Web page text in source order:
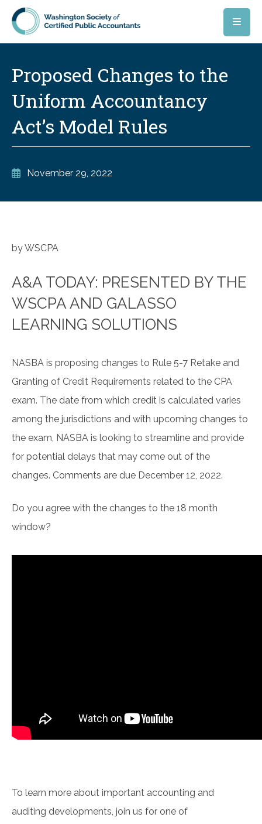
Skip to main content
Proposed Changes to the
Uniform Accountancy
Act’s Model Rules
November 29, 2022
by WSCPA
A&A TODAY: PRESENTED BY THE
WSCPA AND GALASSO
LEARNING SOLUTIONS
NASBA is proposing changes to Rule 5-7 Retake and
Granting of Credit Requirements related to the CPA
exam. The date from which credit is calculated varies
among the jurisdictions and with upcoming changes to
the exam, NASBA is looking to streamline and provide
for potential delays that may come out of the
changes. Comments are due December 12, 2022.
Do you agree with the changes to the 18 month
window?
To learn more about important accounting and
auditing developments, join us for one of